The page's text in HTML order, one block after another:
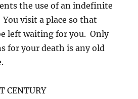
the use of an indefinite
visit a place so that
left waiting for you. Only
for your death is any old
CENTURY